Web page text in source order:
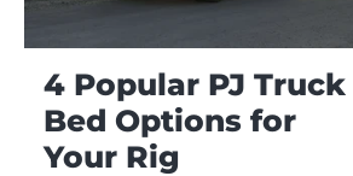
4 Popular PJ Truck
Bed Options for
Your Rig